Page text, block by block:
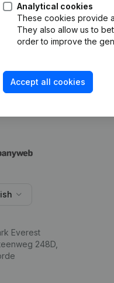
on your specific
Analytical cookies
These cookies provide
They also allow us to
order to improve the
Accept all cookies
Everest
248D,